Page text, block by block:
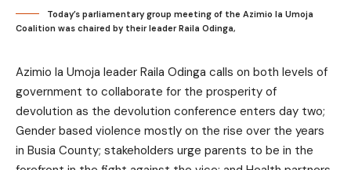
Today’s parliamentary group meeting of the Azimio la Umoja
Coalition was chaired by their leader Raila Odinga,
Azimio la Umoja leader Raila Odinga calls on both levels of
government to collaborate for the prosperity of
devolution as the devolution conference enters day two;
Gender based violence mostly on the rise over the years
in Busia County; stakeholders urge parents to be in the